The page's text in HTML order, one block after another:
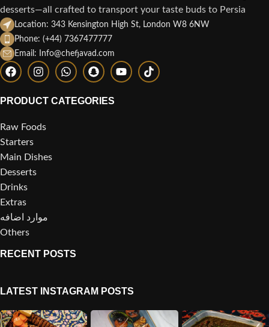
desserts—all crafted to transport your taste buds to Persia
Location: 343 Kensington High St, London W8 6NW
Phone: (+44) 7367477777
Email: Info@chefjavad.com
PRODUCT CATEGORIES
Raw Foods
Starters
Main Dishes
Desserts
Drinks
Extras
موارد اضافه
Others
RECENT POSTS
LATEST INSTAGRAM POSTS